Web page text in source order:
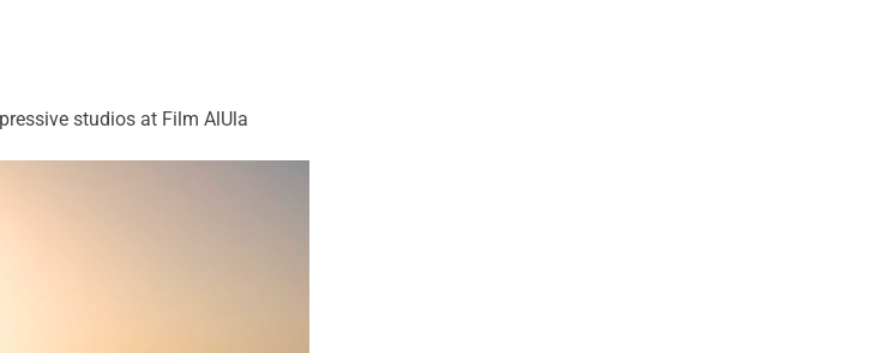
studios at Film AlUla